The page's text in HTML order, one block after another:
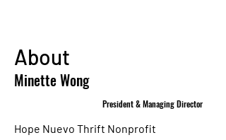
About
Minette Wong
President & Managing Director
Hope Nuevo Thrift Nonprofit